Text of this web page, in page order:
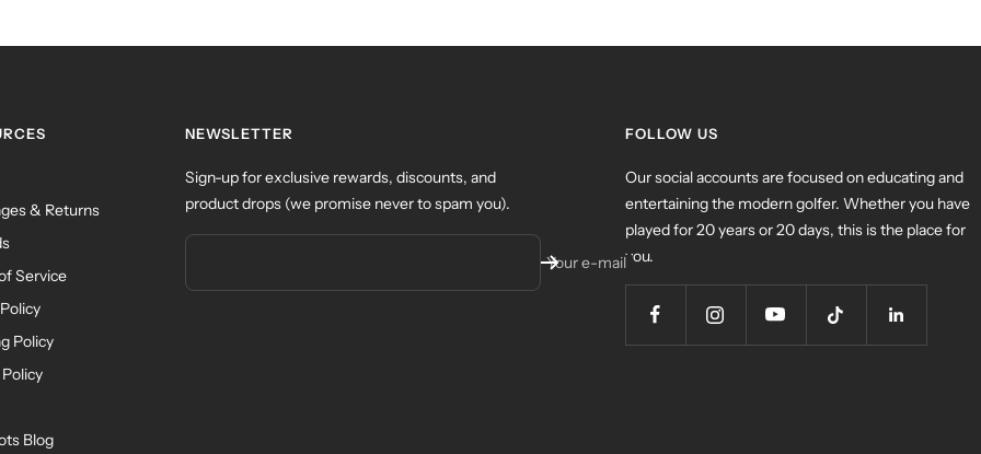
& Returns
Service
Policy
Blog
NEWSLETTER
Sign-up for exclusive rewards, discounts, and
product drops (we promise never to spam you).
Your e-mail
FOLLOW US
Our social accounts are focused on educating and
entertaining the modern golfer. Whether you have
played for 20 years or 20 days, this is the place for
you.